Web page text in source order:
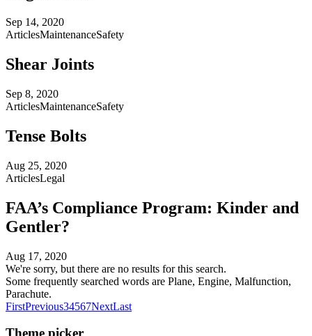
Sep 14, 2020
ArticlesMaintenanceSafety
Shear Joints
Sep 8, 2020
ArticlesMaintenanceSafety
Tense Bolts
Aug 25, 2020
ArticlesLegal
FAA’s Compliance Program: Kinder and
Gentler?
Aug 17, 2020
We're sorry, but there are no results for this search.
Some frequently searched words are Plane, Engine, Malfunction,
Parachute.
FirstPrevious34567NextLast